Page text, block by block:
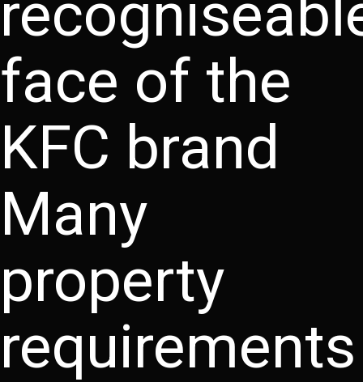
face of the
KFC brand
Many
property
requirements